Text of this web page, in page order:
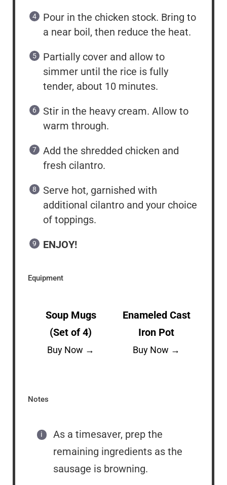
Pour in the chicken stock. Bring to
a near boil, then reduce the heat.
Partially cover and allow to
simmer until the rice is fully
tender, about 10 minutes.
Stir in the heavy cream. Allow to
warm through.
Add the shredded chicken and
fresh cilantro.
Serve hot, garnished with
additional cilantro and your choice
of toppings.
ENJOY!
Equipment
Soup Mugs
(Set of 4)
Buy Now →
Enameled Cast
Iron Pot
Buy Now →
Notes
As a timesaver, prep the
remaining ingredients as the
sausage is browning.